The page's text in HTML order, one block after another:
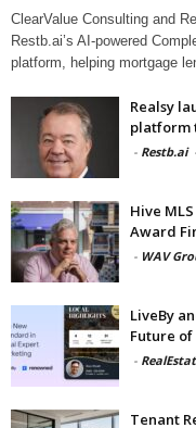
ClearValue Consulting and
Restb.ai’s AI-powered
platform, helping mortgage
Realsy
platform
- Restb.ai
Hive
Award
- WAV
LiveBy
Future of
-
Tenant